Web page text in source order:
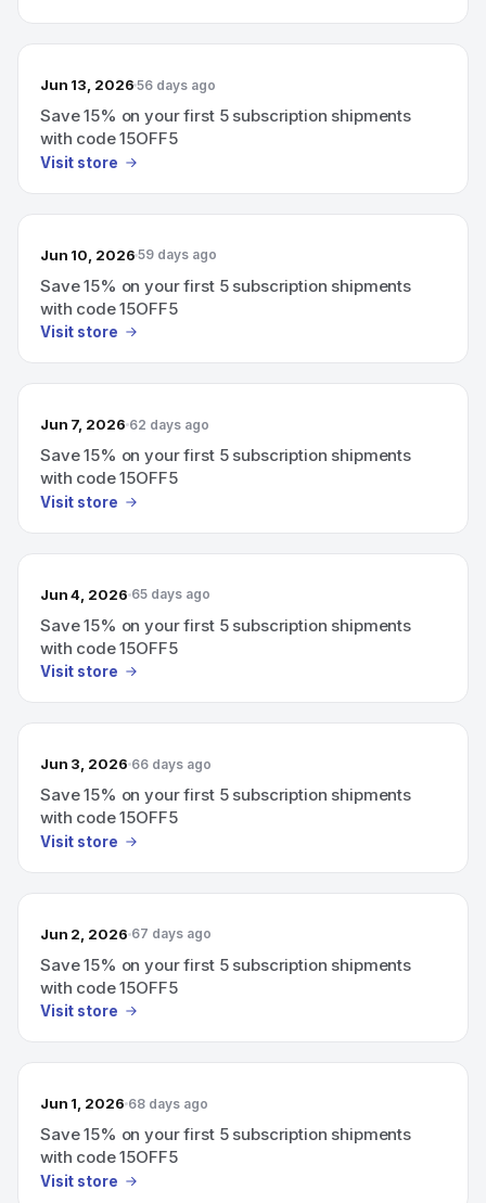
Jun 13, 2026 56 days ago
Save 15% on your first 5 subscription shipments
with code 15OFF5
Visit store
Jun 10, 2026 59 days ago
Save 15% on your first 5 subscription shipments
with code 15OFF5
Visit store
Jun 7, 2026 62 days ago
Save 15% on your first 5 subscription shipments
with code 15OFF5
Visit store
Jun 4, 2026 65 days ago
Save 15% on your first 5 subscription shipments
with code 15OFF5
Visit store
Jun 3, 2026 66 days ago
Save 15% on your first 5 subscription shipments
with code 15OFF5
Visit store
Jun 2, 2026 67 days ago
Save 15% on your first 5 subscription shipments
with code 15OFF5
Visit store
Jun 1, 2026 68 days ago
Save 15% on your first 5 subscription shipments
with code 15OFF5
Visit store